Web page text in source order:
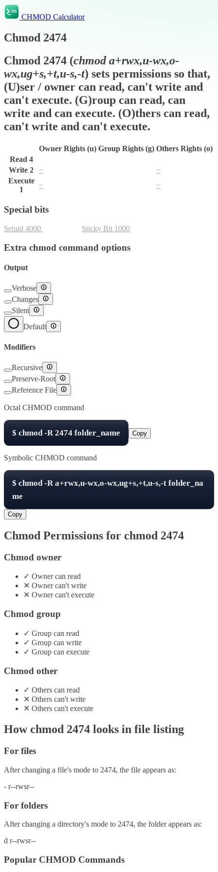
CHMOD Calculator
Chmod 2474
Chmod 2474 (chmoda+rwx,u-wx,o-
wx,ug+s,+t,u-s,-t) sets permissions so that,
(U)ser / owner can read, can't write and
can't execute. (G)roup can read, can
write and can execute. (O)thers can read,
can't write and can't execute.
Owner Rights (u) Group Rights (g) Others Rights (o)
Read 4
Write 2 −
−
Execute
1
− −
Special bits
Setuid 4000 Sticky Bit 1000
Extra chmod command options
Output
Verbose
Changes
Silent
Default
Modifiers
Recursive
Preserve-Root
Reference File
Octal CHMOD command
$ chmod -R2474 folder_name Copy
Symbolic CHMOD command
$ chmod -Ra+rwx,u-wx,o-wx,ug+s,+t,u-s,-t folder_na
me
Copy
Chmod Permissions for chmod 2474
Chmod owner
✓ Ownercan read
✕ Ownercan'twrite
✕ Ownercan'texecute
Chmod group
✓ Group can read
✓ Group can write
✓ Group can execute
Chmod other
✓ Others can read
✕ Others can't write
✕ Others can't execute
How chmod 2474 looks in file listing
For files
After changing a file's mode to 2474, the file appears as:
- r--rwsr--
For folders
After changing a directory's mode to 2474, the folder appears as:
d r--rwsr--
Popular CHMOD Commands